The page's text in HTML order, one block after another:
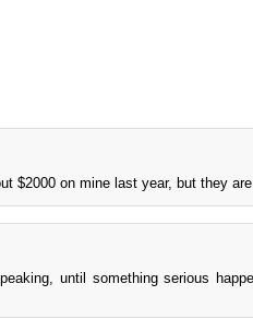
$2000 on mine last year, but they
until something serious